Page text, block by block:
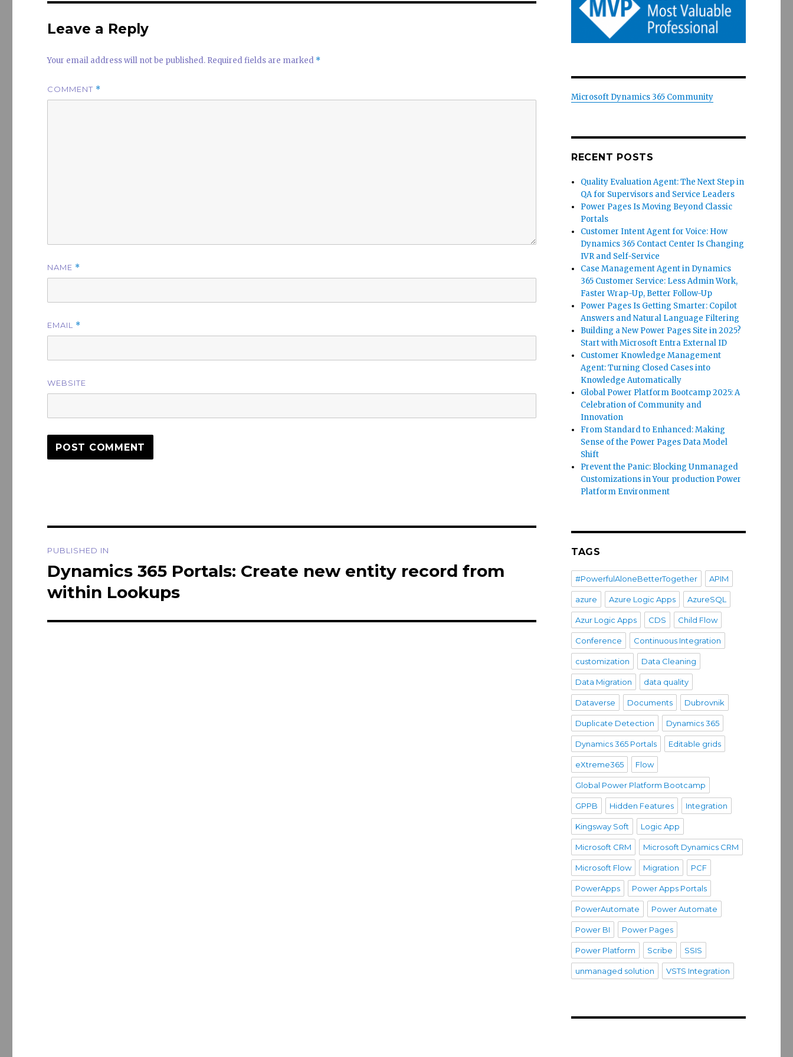
Leave a Reply
Your email address will not be published. Required fields are marked *
COMMENT *
NAME *
EMAIL *
WEBSITE
navigation
PUBLISHED IN
Dynamics 365 Portals: Create new entity record from
within Lookups
Microsoft Dynamics 365 Community
RECENT POSTS
Quality Evaluation Agent: The Next Step in
QA for Supervisors and Service Leaders
Power Pages Is Moving Beyond Classic
Portals
Customer Intent Agent for Voice: How
Dynamics 365 Contact Center Is Changing
IVR and Self-Service
Case Management Agent in Dynamics
365 Customer Service: Less Admin Work,
Faster Wrap-Up, Better Follow-Up
Power Pages Is Getting Smarter: Copilot
Answers and Natural Language Filtering
Building a New Power Pages Site in 2025?
Start with Microsoft Entra External ID
Customer Knowledge Management
Agent: Turning Closed Cases into
Knowledge Automatically
Global Power Platform Bootcamp 2025: A
Celebration of Community and
Innovation
From Standard to Enhanced: Making
Sense of the Power Pages Data Model
Shift
Prevent the Panic: Blocking Unmanaged
Customizations in Your production Power
Platform Environment
TAGS
#PowerfulAloneBetterTogether APIM
azure Azure Logic Apps AzureSQL
Azur Logic Apps CDS Child Flow
Conference Continuous Integration
customization Data Cleaning
Data Migration data quality
Dataverse Documents Dubrovnik
Duplicate Detection Dynamics 365
Dynamics 365 Portals Editable grids
eXtreme365 Flow
Global Power Platform Bootcamp
GPPB Hidden Features Integration
Kingsway Soft Logic App
Microsoft CRM Microsoft Dynamics CRM
Microsoft Flow Migration PCF
PowerApps Power Apps Portals
PowerAutomate Power Automate
Power BI Power Pages
Power Platform Scribe SSIS
unmanaged solution VSTS Integration